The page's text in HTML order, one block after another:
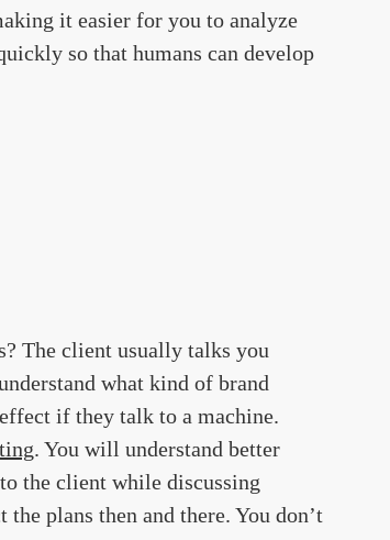
it easier for you to analyze
so that humans can develop
The client usually talks you
what kind of brand
if they talk to a machine.
. You will understand better
the client while discussing
plans then and there. You don’t